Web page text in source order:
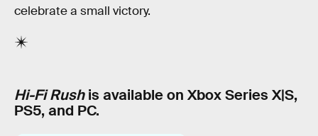
celebrate a small victory.
Hi-Fi Rushis available on Xbox Series X|S,
PS5, and PC.